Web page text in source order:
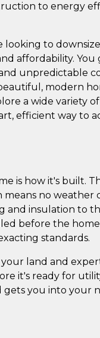
to energy
to
affordability.
unpredictable
modern
a wide variety
efficient way to
is how it's built.
no weather
and insulation to
before the
standards.
land and
it's ready for
gets you into your